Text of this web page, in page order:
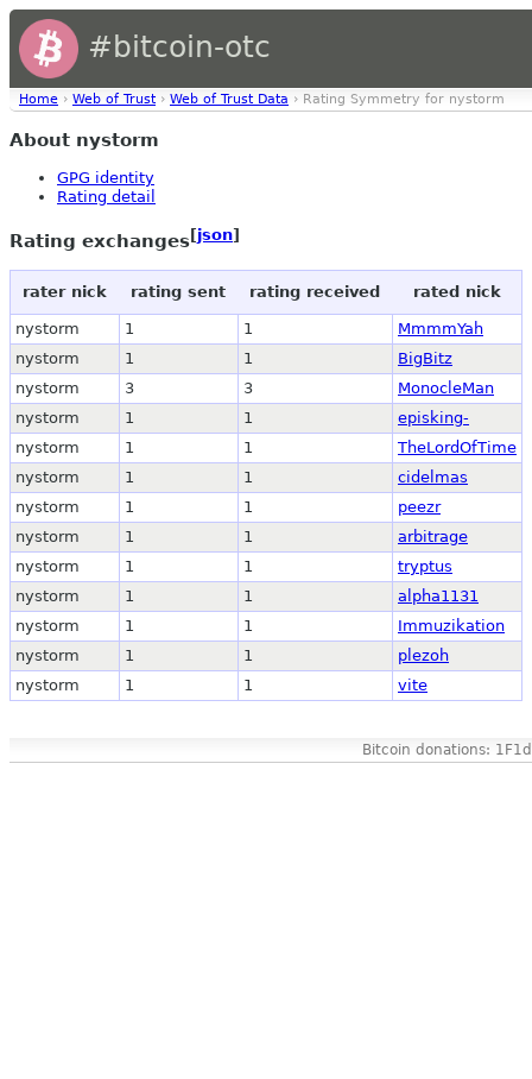
#bitcoin-otc
Home › Web of Trust › Web of Trust Data › Rating Symmetry for nystorm
About nystorm
GPG identity
Rating detail
Rating exchanges[json]
rater nick rating sent rating received rated nick
nystorm 1 1
MmmmYah
nystorm
1 1
BigBitz
nystorm
3 3
MonocleMan
nystorm
1 1
episking-
nystorm
1 1
TheLordOfTime
nystorm
1 1
cidelmas
nystorm
1 1
peezr
nystorm
1 1
arbitrage
nystorm
1 1
tryptus
nystorm
1 1
alpha1131
nystorm
1 1
Immuzikation
nystorm
1 1
plezoh
nystorm
1 1 vite
Bitcoin donations: